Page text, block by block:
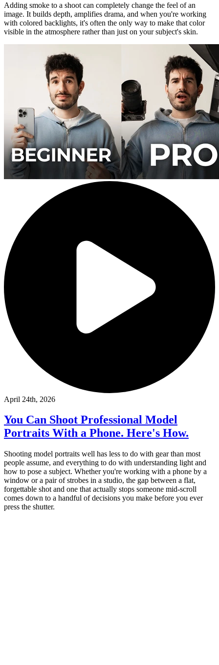
Adding smoke to a shoot can completely change the feel of an
image. It builds depth, amplifies drama, and when you're working
with colored backlights, it's often the only way to make that color
visible in the atmosphere rather than just on your subject's skin.
April 24th, 2026
You Can Shoot Professional Model
Portraits With a Phone. Here's How.
Shooting model portraits well has less to do with gear than most
people assume, and everything to do with understanding light and
how to pose a subject. Whether you're working with a phone by a
window or a pair of strobes in a studio, the gap between a flat,
forgettable shot and one that actually stops someone mid-scroll
comes down to a handful of decisions you make before you ever
press the shutter.